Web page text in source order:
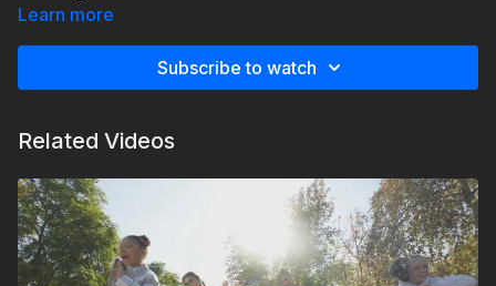
Learn more
Subscribe to watch
Related Videos